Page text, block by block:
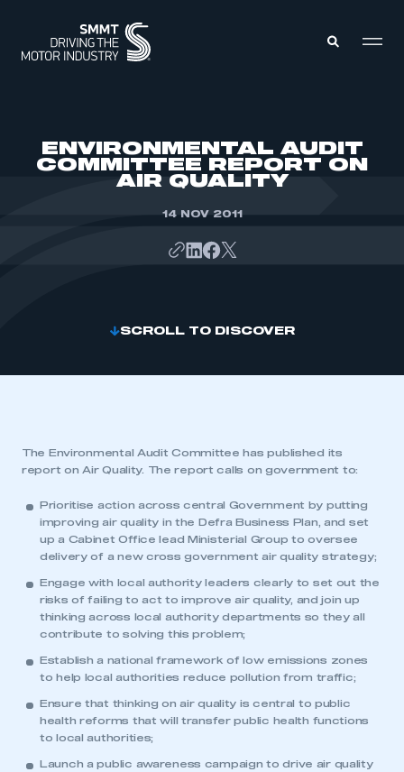
ENVIRONMENTAL AUDIT
COMMITTEE REPORT ON
AIR QUALITY
14 NOV 2011
SCROLL TO DISCOVER
The Environmental Audit Committee has published its
report on Air Quality. The report calls on government to:
Prioritise action across central Government by putting
improving air quality in the Defra Business Plan, and set
up a Cabinet Office lead Ministerial Group to oversee
delivery of a new cross government air quality strategy;
Engage with local authority leaders clearly to set out the
risks of failing to act to improve air quality, and join up
thinking across local authority departments so they all
contribute to solving this problem;
Establish a national framework of low emissions zones
to help local authorities reduce pollution from traffic;
Ensure that thinking on air quality is central to public
health reforms that will transfer public health functions
to local authorities;
Launch a public awareness campaign to drive air quality